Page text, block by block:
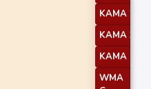
KAMA 2
KAMA 3
KAMA 4
WMA